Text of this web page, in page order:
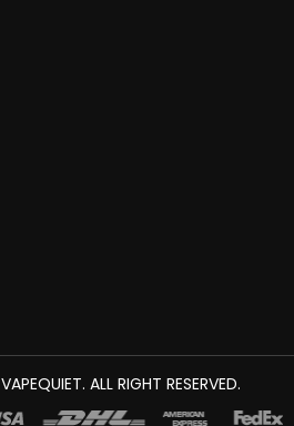
SLOT GACOR
VAPEQUIET. ALL RIGHT RESERVED.